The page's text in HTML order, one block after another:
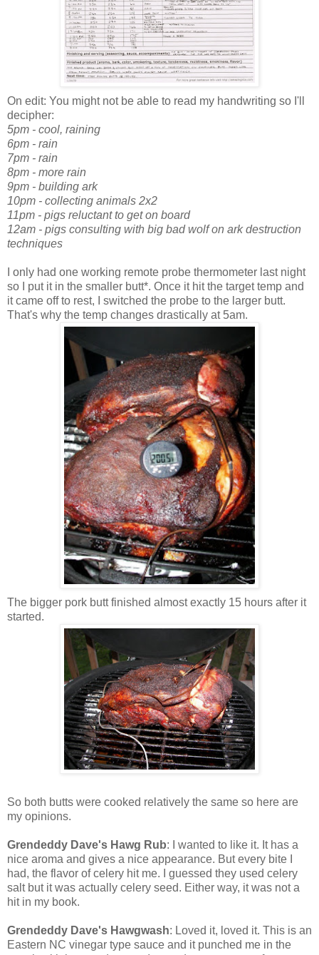
On edit: You might not be able to read my handwriting so I'll
decipher:
5pm - cool, raining
6pm - rain
7pm - rain
8pm - more rain
9pm - building ark
10pm - collecting animals 2x2
11pm - pigs reluctant to get on board
12am - pigs consulting with big bad wolf on ark destruction
techniques
I only had one working remote probe thermometer last night
so I put it in the smaller butt*. Once it hit the target temp and
it came off to rest, I switched the probe to the larger butt.
That's why the temp changes drastically at 5am.
The bigger pork butt finished almost exactly 15 hours after it
started.
So both butts were cooked relatively the same so here are
my opinions.
Grendeddy Dave's Hawg Rub: I wanted to like it. It has a
nice aroma and gives a nice appearance. But every bite I
had, the flavor of celery hit me. I guessed they used celery
salt but it was actually celery seed. Either way, it was not a
hit in my book.
Grendeddy Dave's Hawgwash: Loved it, loved it. This is an
Eastern NC vinegar type sauce and it punched me in the